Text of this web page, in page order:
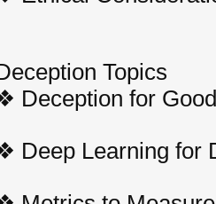
Topics
Deception for Good
Deep Learning for